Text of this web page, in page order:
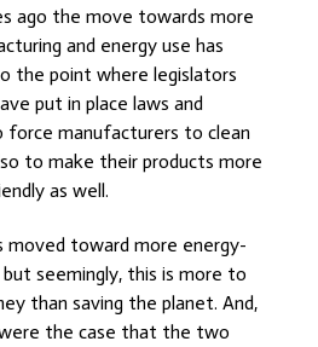
ago the move towards more
and energy use has
the point where legislators
put in place laws and
manufacturers to clean
to make their products more
as well.
moved toward more energy-
seemingly, this is more to
than saving the planet. And,
the case that the two